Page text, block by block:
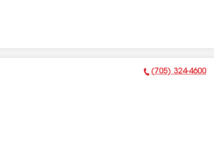
Phone Number:
(705) 324-4600